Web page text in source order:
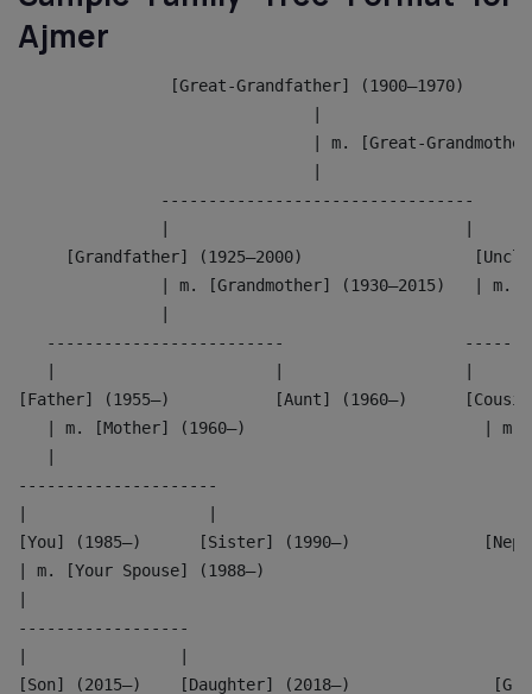
Ajmer
                [Great-Grandfather] (1900–1970)
| m. [Great-
               ---------------------------------
[Grandfather] (1925–2000)
| m. [Grandmother] (1930–2015)   | m.
-------------------------
[Father] (1955–)           [Aunt] (1960–)
| m. [Mother] (1960–)                         | m.
---------------------
[You] (1985–)      [Sister] (1990–)
| m. [Your Spouse] (1988–)                          |
------------------
[Son] (2015–)    [Daughter] (2018–)